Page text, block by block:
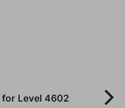
Level 4602